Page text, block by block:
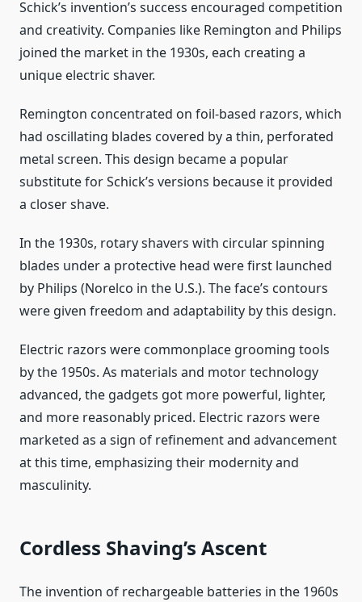
Schick’s invention’s success encouraged competition
and creativity. Companies like Remington and Philips
joined the market in the 1930s, each creating a
unique electric shaver.
Remington concentrated on foil-based razors, which
had oscillating blades covered by a thin, perforated
metal screen. This design became a popular
substitute for Schick’s versions because it provided
a closer shave.
In the 1930s, rotary shavers with circular spinning
blades under a protective head were first launched
by Philips (Norelco in the U.S.). The face’s contours
were given freedom and adaptability by this design.
Electric razors were commonplace grooming tools
by the 1950s. As materials and motor technology
advanced, the gadgets got more powerful, lighter,
and more reasonably priced. Electric razors were
marketed as a sign of refinement and advancement
at this time, emphasizing their modernity and
masculinity.
Cordless Shaving’s Ascent
The invention of rechargeable batteries in the 1960s